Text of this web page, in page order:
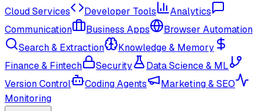
Cloud Services
Developer Tools
Analytics
Communication
Business Apps
Browser Automation
Search & Extraction
Knowledge & Memory
Finance & Fintech
Security
Data Science & ML
Version Control
Coding Agents
Marketing & SEO
Monitoring